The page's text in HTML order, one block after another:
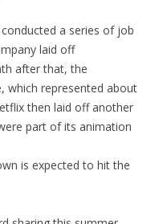
a series of job
laid off
after that, the
which represented about
then laid off another
part of its animation
is expected to hit the